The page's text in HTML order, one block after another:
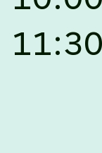
to One Year
FYIC in
against